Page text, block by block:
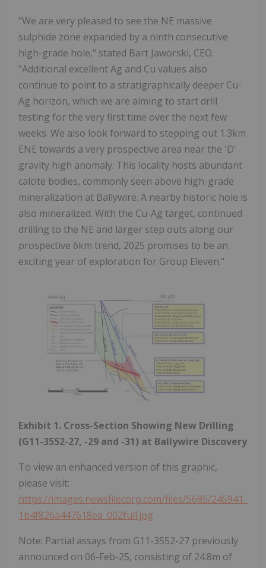
"We are very pleased to see the NE massive
sulphide zone expanded by a ninth consecutive
high-grade hole," stated Bart Jaworski, CEO.
"Additional excellent Ag and Cu values also
continue to point to a stratigraphically deeper Cu-
Ag horizon, which we are aiming to start drill
testing for the very first time over the next few
weeks. We also look forward to stepping out 1.3km
ENE towards a very prospective area near the 'D'
gravity high anomaly. This locality hosts abundant
calcite bodies, commonly seen above high-grade
mineralization at Ballywire. A nearby historic hole is
also mineralized. With the Cu-Ag target, continued
drilling to the NE and larger step outs along our
prospective 6km trend, 2025 promises to be an
exciting year of exploration for Group Eleven."
Exhibit 1. Cross-Section Showing New Drilling
(G11-3552-27, -29 and -31) at Ballywire Discovery
To view an enhanced version of this graphic,
please visit:
https://images.newsfilecorp.com/files/5685/245941_
1b4f826a447618ea_002full.jpg
Note: Partial assays from G11-3552-27 previously
announced on 06-Feb-25, consisting of 24.8m of